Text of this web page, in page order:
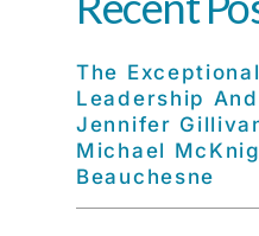
The
Leadership
Jennifer
Michael
Beauchesne